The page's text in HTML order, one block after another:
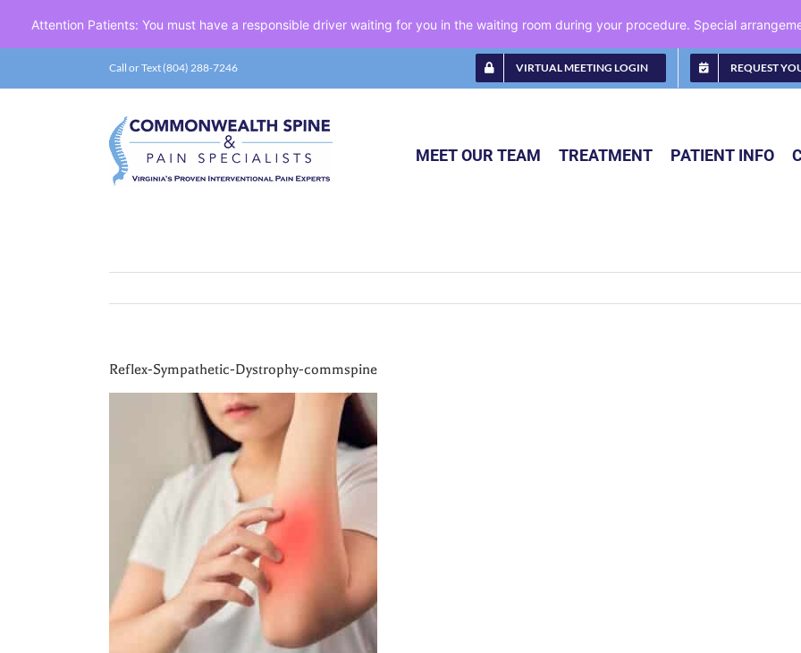
Call or Text (804) 288-7246 VIRTUAL MEETING LOGIN REQUEST
MEET OUR TEAM TREATMENT PATIENT INFO
Reflex-Sympathetic-Dystrophy-commspine
Attention Patients: You must have a responsible driver waiting for you in the waiting room during your procedure. Special